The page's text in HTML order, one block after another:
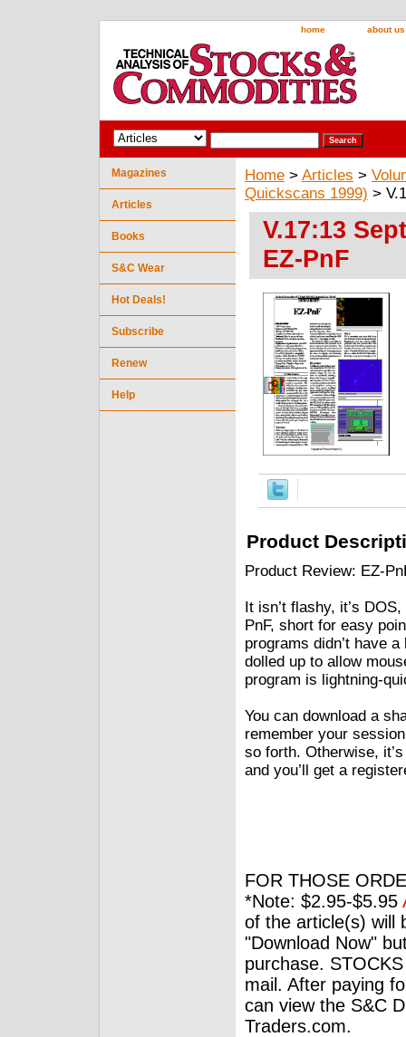
home about us
Home > Articles >
Quickscans 1999) >
V.17:13
EZ-PnF
Product
Product Review: EZ-
It isn’t flashy, it’s
PnF, short for easy
programs didn’t have
dolled up to allow
program is lightning-
You can download a
remember your
so forth. Otherwise,
and you’ll get a
FOR THOSE
*Note: $2.95-$5.95
of the article(s) will
"Download Now"
purchase.
mail. After paying
can view the S&C
Traders.com.
Magazines
Articles
Books
S&C Wear
Hot Deals!
Subscribe
Renew
Help